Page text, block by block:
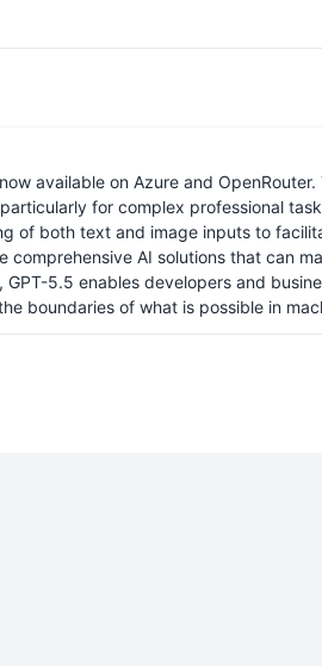
available on Azure and
for complex professional
of both text and image inputs to
AI solutions that can
5.5 enables developers and
boundaries of what is possible in